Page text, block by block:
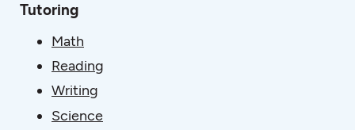
Tutoring
Math
Reading
Writing
Science